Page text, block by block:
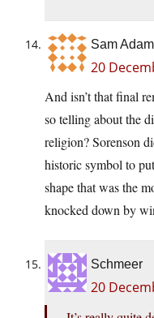
Sam
20
And isn’t that final
so telling about the
religion? Sorenson
historic symbol to
shape that was the
knocked down by
Schmeer
20